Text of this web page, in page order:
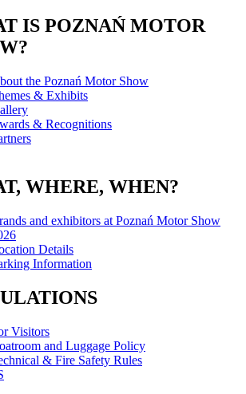
IS POZNAŃ MOTOR
the Poznań Motor Show
& Exhibits
& Recognitions
WHERE, WHEN?
and exhibitors at Poznań Motor Show
Details
Information
Visitors
and Luggage Policy
& Fire Safety Rules